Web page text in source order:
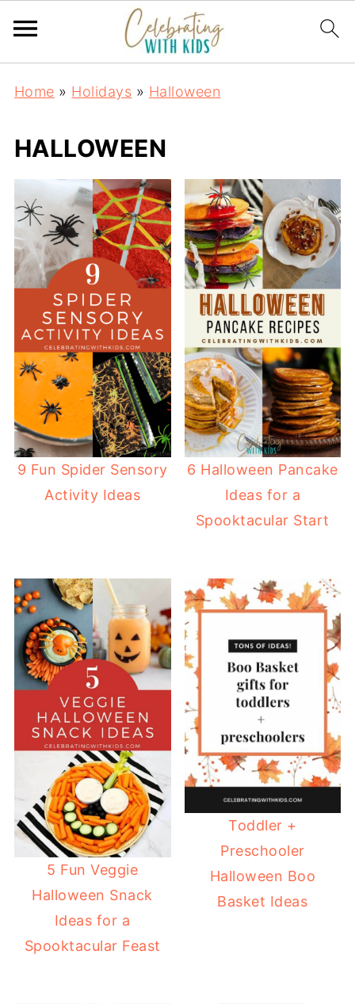
Home » Holidays » Halloween
HALLOWEEN
9 Fun Spider Sensory
Activity Ideas
6 Halloween Pancake
Ideas for a
Spooktacular Start
5 Fun Veggie
Halloween Snack
Ideas for a
Spooktacular Feast
Toddler +
Preschooler
Halloween Boo
Basket Ideas